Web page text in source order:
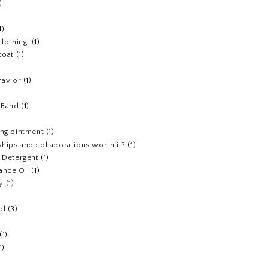
(1)
(1)
(1)
(1)
ointment (1)
and collaborations worth it? (1)
(1)
Oil (1)
(1)
(3)